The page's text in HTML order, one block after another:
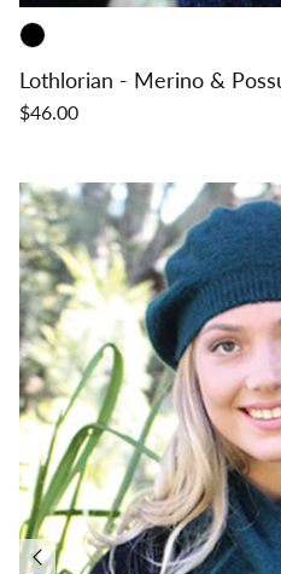
Lothlorian - Merino &
$46.00